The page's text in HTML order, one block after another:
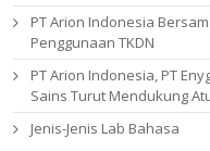
PT Arion Indonesia
Penggunaan TKDN
PT Arion Indonesia, PT
Sains Turut Mendukung
Jenis-Jenis Lab Bahasa